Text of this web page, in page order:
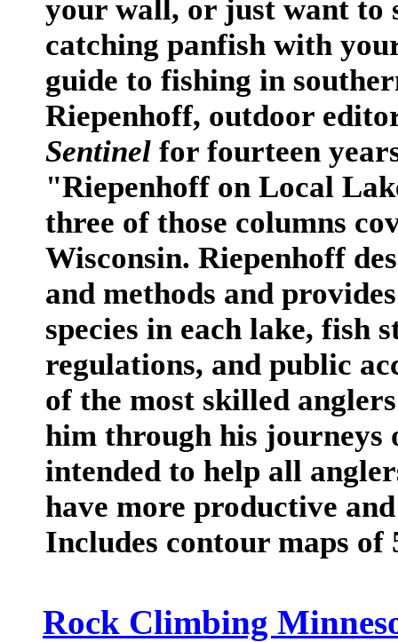
your wall, or just want to
catching panfish with
guide to fishing in
Riepenhoff, outdoor
Sentinel for fourteen
"Riepenhoff on Local
three of those columns
Wisconsin. Riepenhoff
and methods and
species in each lake, fish
regulations, and public
of the most skilled
him through his journeys
intended to help all
have more productive
Includes contour maps of
Rock Climbing